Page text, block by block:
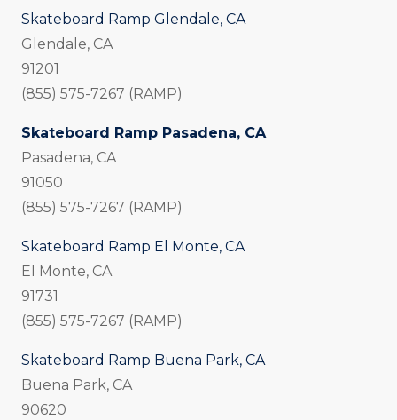
Skateboard Ramp Glendale, CA
Glendale, CA
91201
(855) 575-7267 (RAMP)
Skateboard Ramp Pasadena, CA
Pasadena, CA
91050
(855) 575-7267 (RAMP)
Skateboard Ramp El Monte, CA
El Monte, CA
91731
(855) 575-7267 (RAMP)
Skateboard Ramp Buena Park, CA
Buena Park, CA
90620